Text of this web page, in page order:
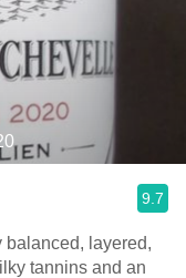
9.7
balanced, layered,
tannins and an